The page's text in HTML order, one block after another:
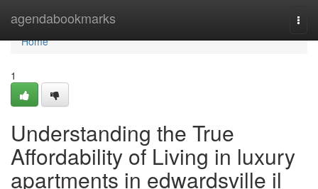
agendabookmarks
Home
Home
1
Understanding the True
Affordability of Living in luxury
apartments in edwardsville il